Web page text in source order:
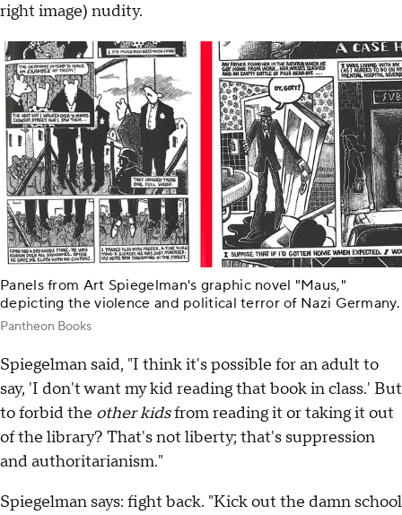
right image) nudity.
Panels from Art Spiegelman's graphic novel "Maus,"
depicting the violence and political terror of Nazi Germany.
Pantheon Books
Spiegelman said, "I think it's possible for an adult to
say, 'I don't want my kid reading that book in class.' But
to forbid the other kidsfrom reading it or taking it out
of the library? That's not liberty; that's suppression
and authoritarianism."
Spiegelman says: fight back. "Kick out the damn school